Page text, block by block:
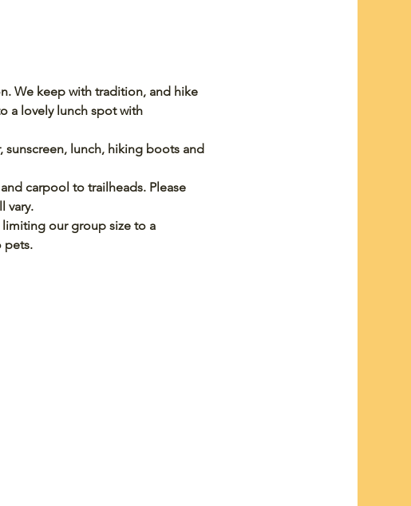
We keep with tradition, and hike
a lovely lunch spot with
sunscreen, lunch, hiking boots and
carpool to trailheads. Please
vary.
our group size to a
pets.